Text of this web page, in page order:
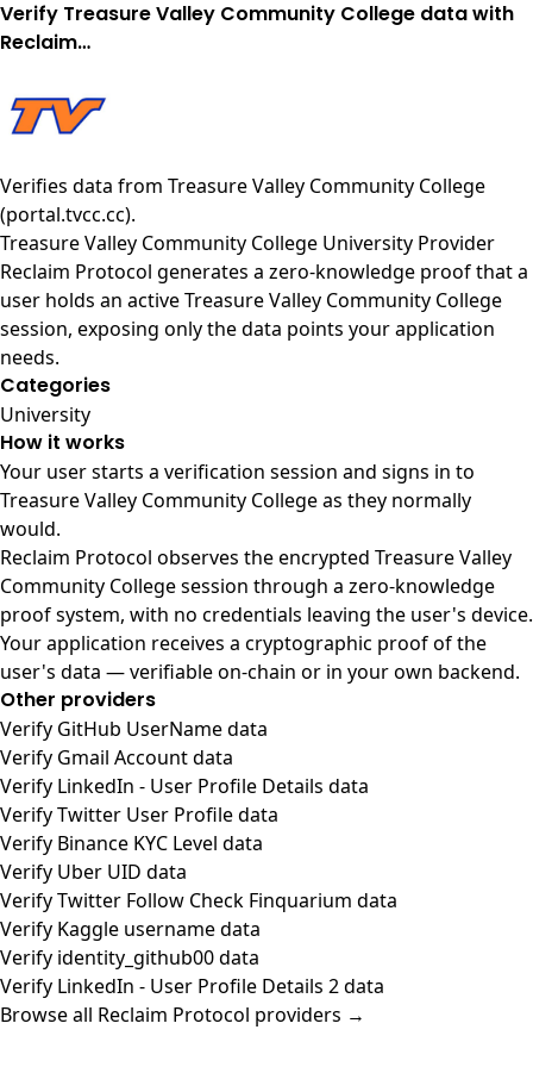
Verify Treasure Valley Community College data with
Reclaim…
Verifies data from Treasure Valley Community College
(portal.tvcc.cc).
Treasure Valley Community College University Provider
Reclaim Protocol generates a zero-knowledge proof that a
user holds an active Treasure Valley Community College
session, exposing only the data points your application
needs.
Categories
University
How it works
Your user starts a verification session and signs in to
Treasure Valley Community College as they normally
would.
Reclaim Protocol observes the encrypted Treasure Valley
Community College session through a zero-knowledge
proof system, with no credentials leaving the user's device.
Your application receives a cryptographic proof of the
user's data — verifiable on-chain or in your own backend.
Other providers
Verify GitHub UserName data
Verify Gmail Account data
Verify LinkedIn - User Profile Details data
Verify Twitter User Profile data
Verify Binance KYC Level data
Verify Uber UID data
Verify Twitter Follow Check Finquarium data
Verify Kaggle username data
Verify identity_github00 data
Verify LinkedIn - User Profile Details 2 data
Browse all Reclaim Protocol providers →